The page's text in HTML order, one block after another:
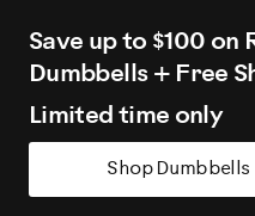
Save up to $100 on
Dumbbells + Free
Limited time only
Shop Dumbbells